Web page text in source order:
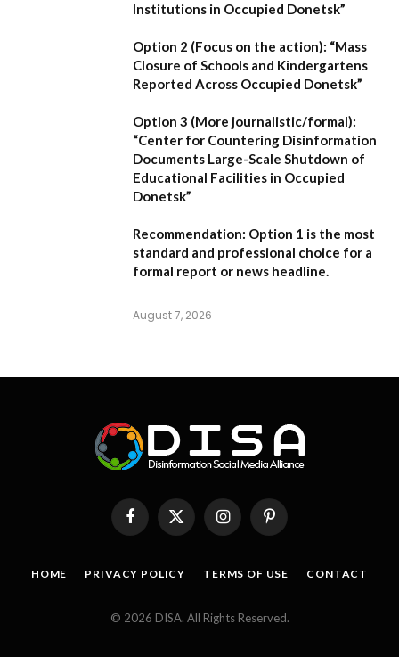
Institutions in Occupied Donetsk”
Option 2 (Focus on the action): “Mass
Closure of Schools and Kindergartens
Reported Across Occupied Donetsk”
Option 3 (More journalistic/formal):
“Center for Countering Disinformation
Documents Large-Scale Shutdown of
Educational Facilities in Occupied
Donetsk”
Recommendation: Option 1 is the most
standard and professional choice for a
formal report or news headline.
August 7, 2026
FacebookX
InstagramPinterest
HOME PRIVACY POLICY TERMS OF USE CONTACT
© 2026 DISA. All Rights Reserved.